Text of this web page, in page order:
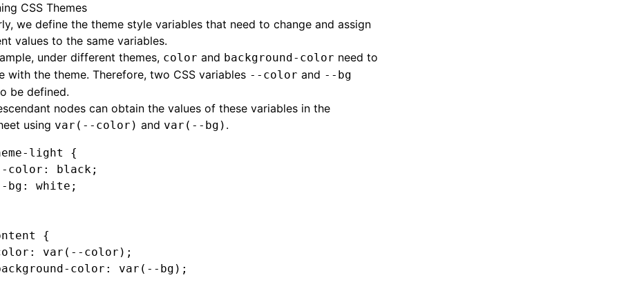
CSS Themes
we define the theme style variables that need to change and assign
values to the same variables.
under different themes, color and background-color need to
with the theme. Therefore, two CSS variables --color and --bg
be defined.
nodes can obtain the values of these variables in the
using var(--color) and var(--bg) .
light
{
color
: black;
bg
: white ;
{
: var (--color) ;
color
: var (--bg) ;